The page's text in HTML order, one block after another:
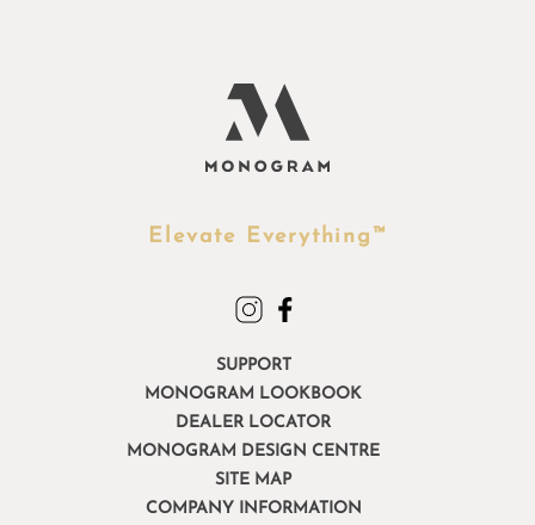
SUPPORT
MONOGRAM LOOKBOOK
DEALER LOCATOR
MONOGRAM DESIGN CENTRE
SITE MAP
COMPANY INFORMATION
Elevate Everything™